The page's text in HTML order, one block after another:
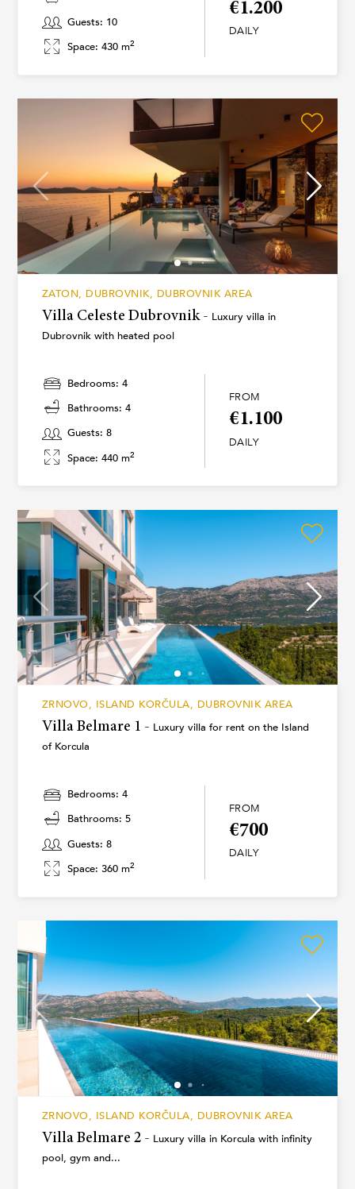
Guests: 10
Space: 430 m2
€1.200
DAILY
ZATON, DUBROVNIK, DUBROVNIK AREA
Villa Celeste Dubrovnik - Luxury villa in
Dubrovnik with heated pool
Bedrooms: 4
Bathrooms: 4
Guests: 8
Space: 440 m2
FROM
€1.100
DAILY
ZRNOVO, ISLAND KORČULA, DUBROVNIK AREA
Villa Belmare 1 - Luxury villa for rent on the Island
of Korcula
Bedrooms: 4
Bathrooms: 5
Guests: 8
Space: 360 m2
FROM
€700
DAILY
ZRNOVO, ISLAND KORČULA, DUBROVNIK AREA
Villa Belmare 2 - Luxury villa in Korcula with infinity
pool, gym and...